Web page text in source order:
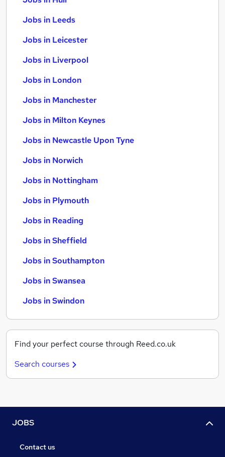
Jobs in Leeds
Jobs in Leicester
Jobs in Liverpool
Jobs in London
Jobs in Manchester
Jobs in Milton Keynes
Jobs in Newcastle Upon Tyne
Jobs in Norwich
Jobs in Nottingham
Jobs in Plymouth
Jobs in Reading
Jobs in Sheffield
Jobs in Southampton
Jobs in Swansea
Jobs in Swindon
Find your perfect course through Reed.co.uk
Search courses
JOBS
Contact us